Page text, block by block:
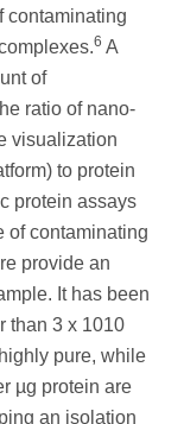
contaminating
6 A
of
ratio of nano-
visualization
to protein
protein assays
of contaminating
provide an
It has been
than 3 x 1010
pure, while
µg protein are
an isolation